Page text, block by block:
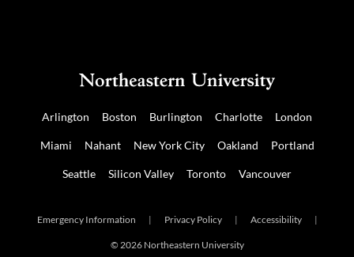
Arlington Boston Burlington Charlotte London
Miami Nahant New York City Oakland Portland
Seattle Silicon Valley Toronto Vancouver
Emergency Information | Privacy Policy | Accessibility |
© 2026 Northeastern University